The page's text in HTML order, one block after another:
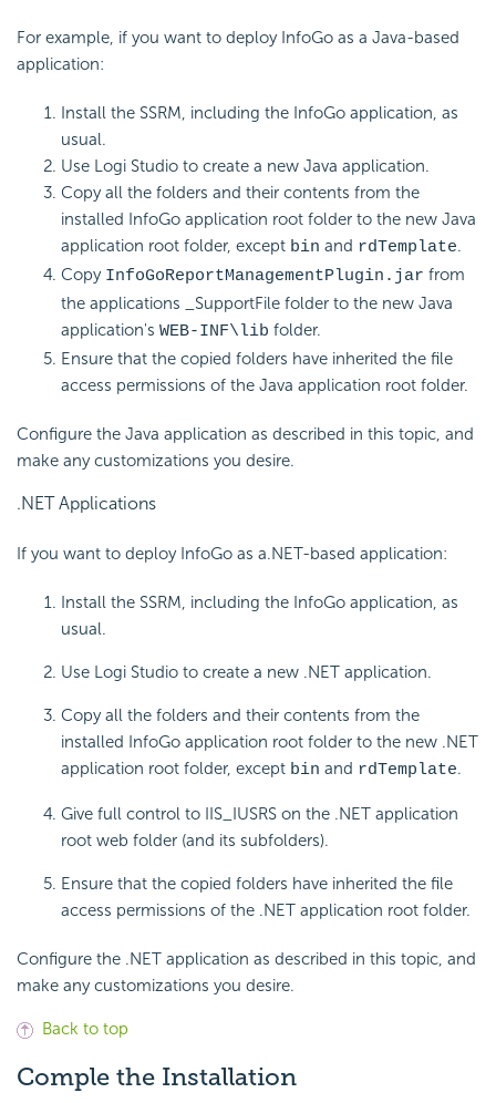
For example, if you want to deploy InfoGo as a Java-based
application:
Install the SSRM, including the InfoGo application, as
usual.
Use Logi Studio to create a new Java application.
Copy all the folders and their contents from the
installed InfoGo application root folder to the new Java
application root folder, except bin and rdTemplate.
Copy InfoGoReportManagementPlugin.jar from
the applications _SupportFile folder to the new Java
application's WEB-INF\lib folder.
Ensure that the copied folders have inherited the file
access permissions of the Java application root folder.
Configure the Java application as described in this topic, and
make any customizations you desire.
.NET Applications
If you want to deploy InfoGo as a.NET-based application:
Install the SSRM, including the InfoGo application, as
usual.
Use Logi Studio to create a new .NET application.
Copy all the folders and their contents from the
installed InfoGo application root folder to the new .NET
application root folder, except bin and rdTemplate.
Give full control to IIS_IUSRS on the .NET application
root web folder (and its subfolders).
Ensure that the copied folders have inherited the file
access permissions of the .NET application root folder.
Configure the .NET application as described in this topic, and
make any customizations you desire.
Back to top
Comple the Installation